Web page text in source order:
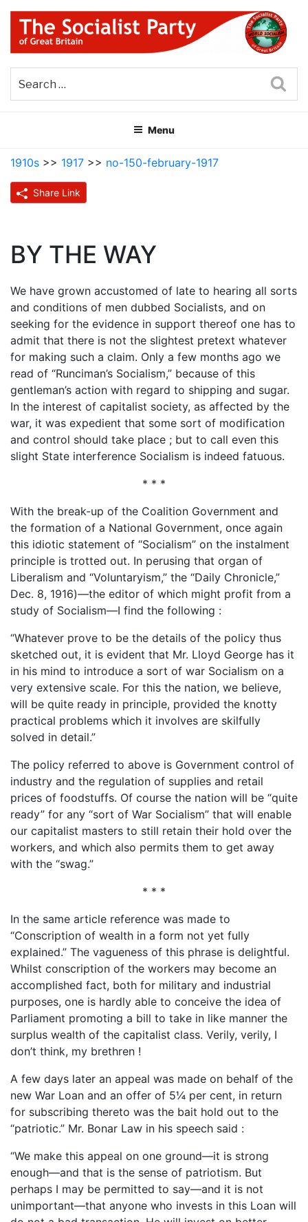
Skip
content
THE SOCIALIST PARTY OF
GREAT BRITAIN
Menu
1910s >> 1917 >> no-150-february-1917
Share Link
BY THE WAY
We have grown accustomed of late to hearing all sorts
and conditions of men dubbed Socialists, and on
seeking for the evidence in support thereof one has to
admit that there is not the slightest pretext whatever
for making such a claim. Only a few months ago we
read of “Runciman’s Socialism,” because of this
gentleman’s action with regard to shipping and sugar.
In the interest of capitalist society, as affected by the
war, it was expedient that some sort of modification
and control should take place ; but to call even this
slight State interference Socialism is indeed fatuous.
* * *
With the break-up of the Coalition Government and
the formation of a National Government, once again
this idiotic statement of “Socialism” on the instalment
principle is trotted out. In perusing that organ of
Liberalism and “Voluntaryism,” the “Daily Chronicle,”
Dec. 8, 1916)—the editor of which might profit from a
study of Socialism—I find the following :
“Whatever prove to be the details of the policy thus
sketched out, it is evident that Mr. Lloyd George has it
in his mind to introduce a sort of war Socialism on a
very extensive scale. For this the nation, we believe,
will be quite ready in principle, provided the knotty
practical problems which it involves are skilfully
solved in detail.”
The policy referred to above is Government control of
industry and the regulation of supplies and retail
prices of foodstuffs. Of course the nation will be “quite
ready” for any “sort of War Socialism” that will enable
our capitalist masters to still retain their hold over the
workers, and which also permits them to get away
with the “swag.”
* * *
In the same article reference was made to
“Conscription of wealth in a form not yet fully
explained.” The vagueness of this phrase is delightful.
Whilst conscription of the workers may become an
accomplished fact, both for military and industrial
purposes, one is hardly able to conceive the idea of
Parliament promoting a bill to take in like manner the
surplus wealth of the capitalist class. Verily, verily, I
don’t think, my brethren !
A few days later an appeal was made on behalf of the
new War Loan and an offer of 5¼ per cent, in return
for subscribing thereto was the bait hold out to the
“patriotic.” Mr. Bonar Law in his speech said :
“We make this appeal on one ground—it is strong
enough—and that is the sense of patriotism. But
perhaps I may be permitted to say—and it is not
unimportant—that anyone who invests in this Loan will